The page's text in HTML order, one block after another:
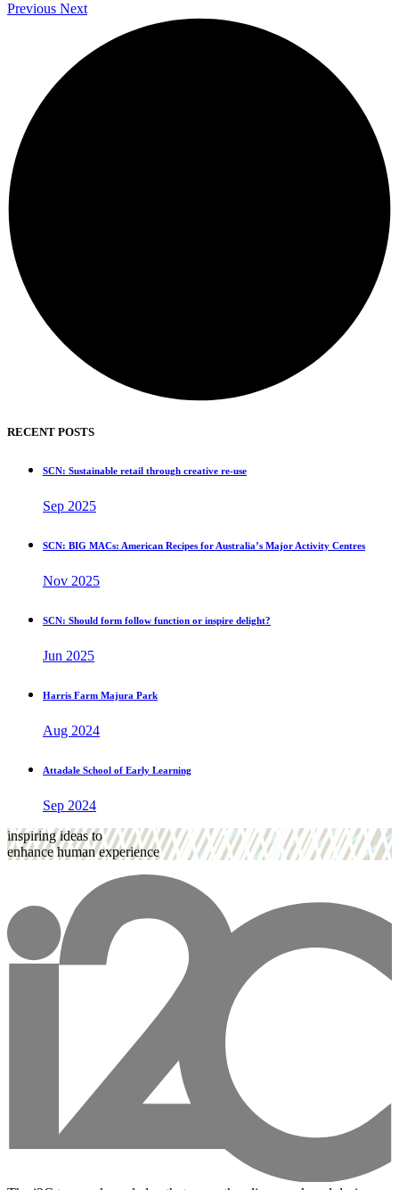
Previous Next
RECENT POSTS
SCN: Sustainable retail through creative re-use
Sep 2025
SCN: BIG MACs: American Recipes for Australia’s Major Activity Centres
Nov 2025
SCN: Should form follow function or inspire delight?
Jun 2025
Harris Farm Majura Park
Aug 2024
Attadale School of Early Learning
Sep 2024
inspiring ideas to
enhance human experience